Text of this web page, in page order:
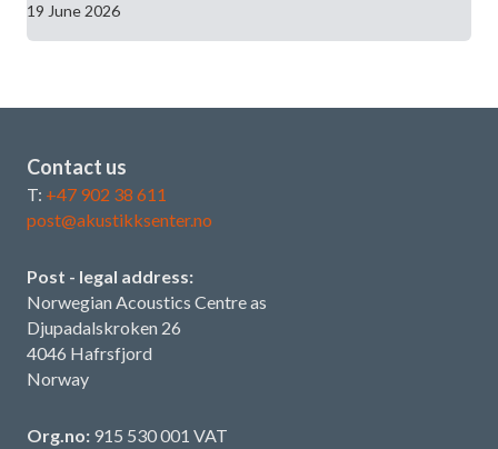
19 June 2026
Contact us
T: +47 902 38 611
post@akustikksenter.no
Post - legal address:
Norwegian Acoustics Centre as
Djupadalskroken 26
4046 Hafrsfjord
Norway
Org.no: 915 530 001 VAT